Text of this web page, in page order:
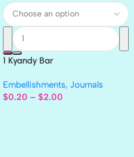
1 Kyandy Bar
Embellishments, Journals
$0.20 – $2.00